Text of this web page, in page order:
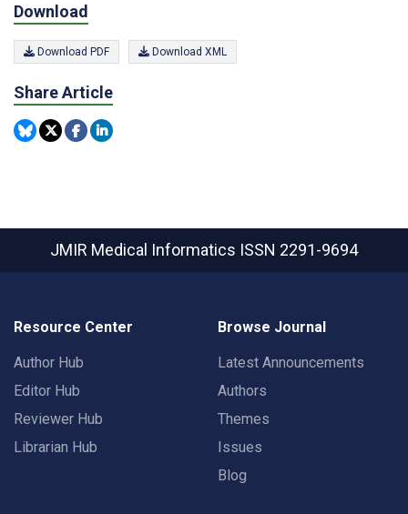
Download
Download PDF Download XML
Share Article
JMIR Medical Informatics ISSN 2291-9694
Resource Center
Author Hub
Editor Hub
Reviewer Hub
Librarian Hub
Browse Journal
Latest Announcements
Authors
Themes
Issues
Blog